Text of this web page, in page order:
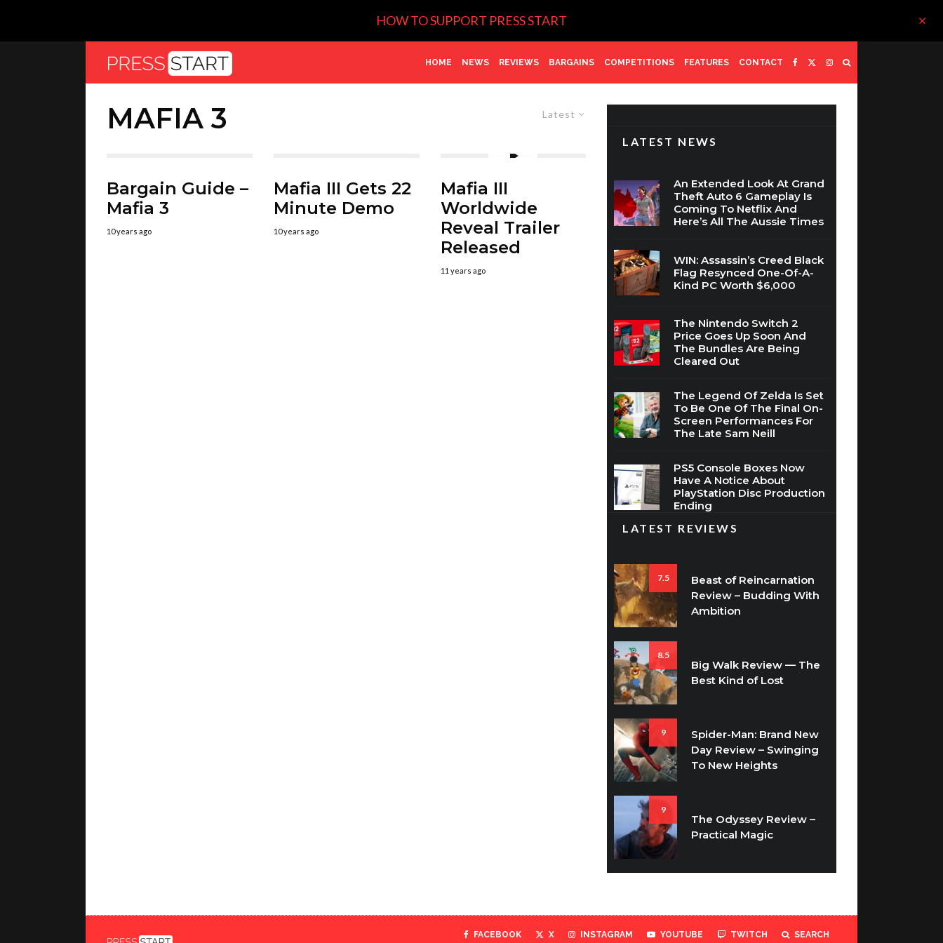
HOW TO SUPPORT PRESS START
HOME NEWS REVIEWS BARGAINS COMPETITIONS FEATURES CONTACT
Latest
MAFIA 3
Bargain Guide –
Mafia 3
10 years ago
Mafia III Gets 22
Minute Demo
10 years ago
Mafia III
Worldwide
Reveal Trailer
Released
11 years ago
LATEST NEWS
An Extended Look At Grand
Theft Auto 6 Gameplay Is
Coming To Netflix And
Here’s All The Aussie Times
WIN: Assassin’s Creed Black
Flag Resynced One-Of-A-
Kind PC Worth $6,000
The Nintendo Switch 2
Price Goes Up Soon And
The Bundles Are Being
Cleared Out
The Legend Of Zelda Is Set
To Be One Of The Final On-
Screen Performances For
The Late Sam Neill
PS5 Console Boxes Now
Have A Notice About
PlayStation Disc Production
Ending
LATEST REVIEWS
7.5
Beast of Reincarnation
Review – Budding With
Ambition
8.5
Big Walk Review — The
Best Kind of Lost
9
Spider-Man: Brand New
Day Review – Swinging
To New Heights
9
The Odyssey Review –
Practical Magic
FACEBOOK X INSTAGRAM YOUTUBE TWITCH SEARCH